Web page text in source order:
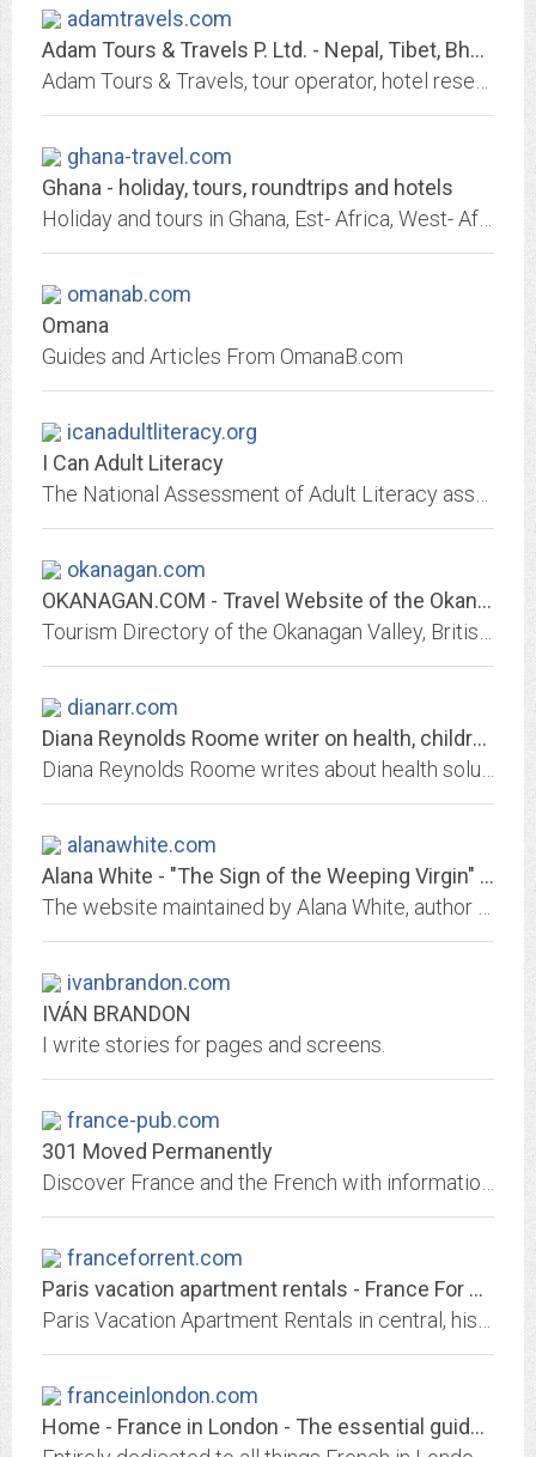
adamtravels.com
Adam Tours & Travels P. Ltd. - Nepal, Tibet, Bhutan, Village Tourism Nepal,...
ghana-travel.com
Ghana - holiday, tours, roundtrips and hotels
omanab.com
Omana
Guides and Articles From OmanaB.com
icanadultliteracy.org
I Can Adult Literacy
okanagan.com
OKANAGAN.COM - Travel Website of the Okanagan Valley : Kelowna, Penticton,...
dianarr.com
Diana Reynolds Roome writer on health, children's health, well-being, travel,...
alanawhite.com
Alana White - "The Sign of the Weeping Virgin" ~ The Critically Acclaimed...
ivanbrandon.com
IVÁN BRANDON
I write stories for pages and screens.
france-pub.com
301 Moved Permanently
franceforrent.com
Paris vacation apartment rentals - France For Rent Paris apartments
franceinlondon.com
Home - France in London - The essential guide for everything French in London